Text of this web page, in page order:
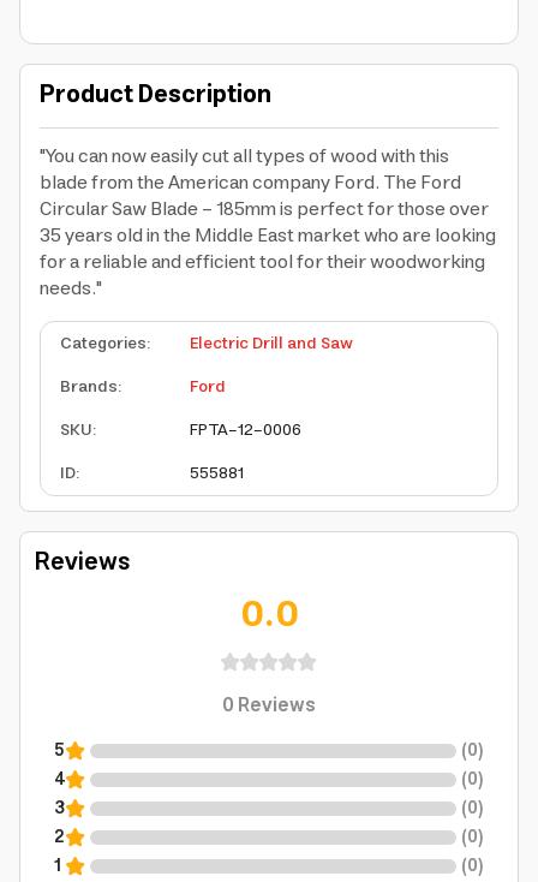
Product Description
"You can now easily cut all types of wood with this
blade from the American company Ford. The Ford
Circular Saw Blade - 185mm is perfect for those over
35 years old in the Middle East market who are looking
for a reliable and efficient tool for their woodworking
needs."
Categories:
Electric Drill and Saw
Brands:
Ford
SKU:
FPTA-12-0006
ID: 555881
Reviews
0.0
0Reviews
5 (0)
4
(0)
3
(0)
2
(0)
1
(0)